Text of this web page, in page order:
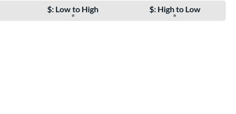
$: Low to High $: High to Low